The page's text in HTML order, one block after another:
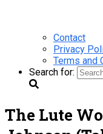
Contact
Privacy
Terms and
Search for:
The Lute